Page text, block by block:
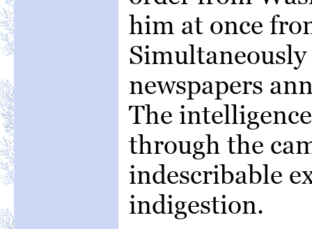
him at once
Simultaneously
newspapers
The
through the
indescribable
indigestion.